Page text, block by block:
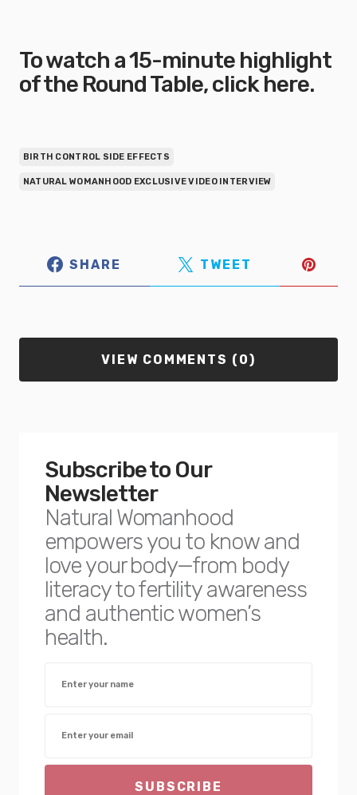
To watch a 15-minute highlight
of the Round Table,click here.
BIRTH CONTROL SIDE EFFECTS
NATURAL WOMANHOOD EXCLUSIVE VIDEO INTERVIEW
SHARE TWEET
VIEW COMMENTS (0)
Subscribe to Our
Newsletter
Natural Womanhood
empowers you to know and
love your body—from body
literacy to fertility awareness
and authentic women’s
health.
SUBSCRIBE